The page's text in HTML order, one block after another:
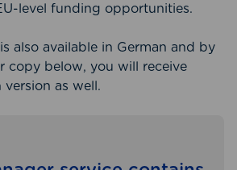
level funding opportunities.
also available in German and by
copy below, you will receive
version as well.